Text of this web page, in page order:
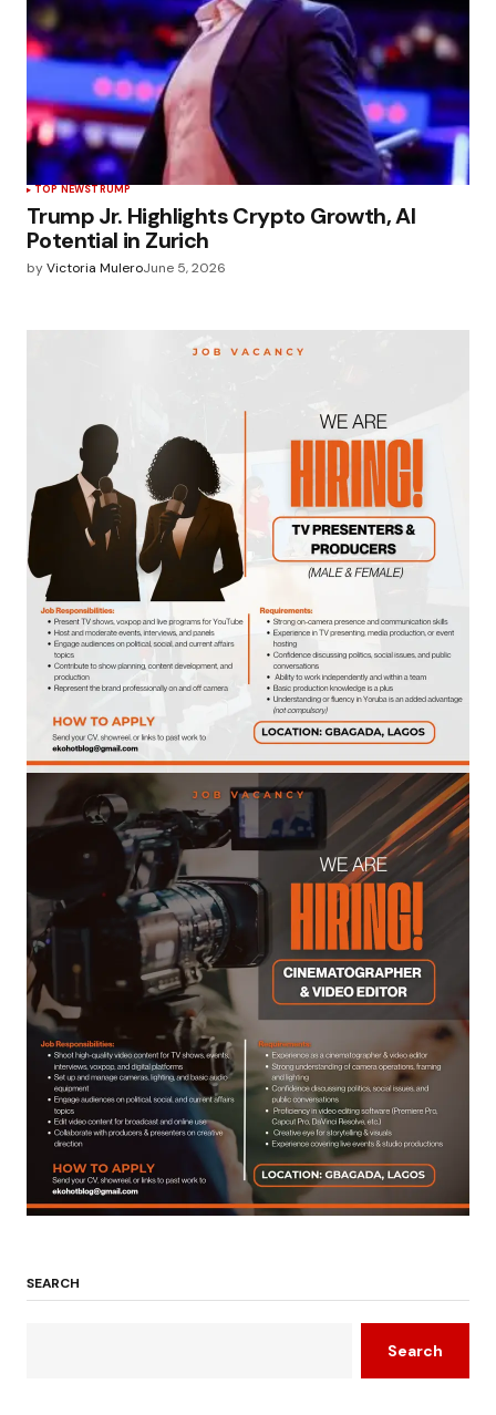
TOP NEWSTRUMP
Trump Jr. Highlights Crypto Growth, AI
Potential in Zurich
byVictoria MuleroJune 5, 2026
SEARCH
Search